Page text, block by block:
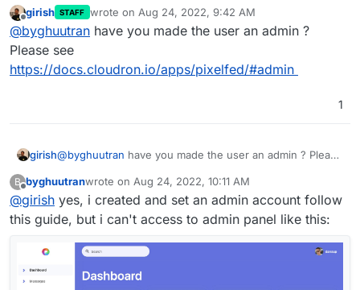
can't find the admin path, and document to
customize my website, can someone help me pls
Offline
girish STAFF wrote on Aug 24, 2022, 9:42 AM
last edited by
@byghuutran have you made the user an admin ?
Please see
https://docs.cloudron.io/apps/pixelfed/#admin
1
girish@byghuutran have you made the user an admin ? Please
B
Offline
byghuutranwrote on Aug 24, 2022, 10:11 AM
last edited by byghuutranAug 24, 2022, 10:12 AM
@girish yes, i created and set an admin account follow
this guide, but i can't access to admin panel like this: